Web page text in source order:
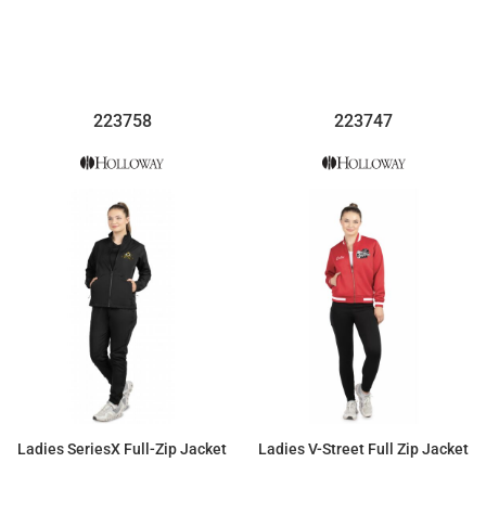
223758
Ladies SeriesX Full-Zip Jacket
223747
Ladies V-Street Full Zip Jacket